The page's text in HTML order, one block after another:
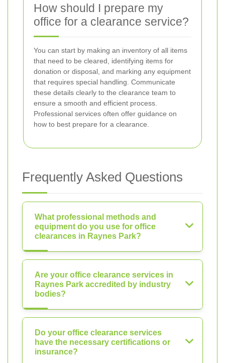
How should I prepare my
office for a clearance service?
You can start by making an inventory of all items
that need to be cleared, identifying items for
donation or disposal, and marking any equipment
that requires special handling. Communicate
these details clearly to the clearance team to
ensure a smooth and efficient process.
Professional services often offer guidance on
how to best prepare for a clearance.
Frequently Asked Questions
What professional methods and
equipment do you use for office
clearances in Raynes Park?
Are your office clearance services in
Raynes Park accredited by industry
bodies?
Do your office clearance services
have the necessary certifications or
insurance?